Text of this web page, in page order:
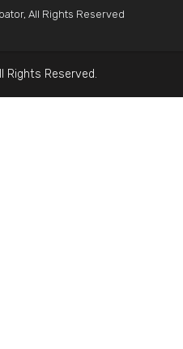
All Rights Reserved
Rights Reserved.